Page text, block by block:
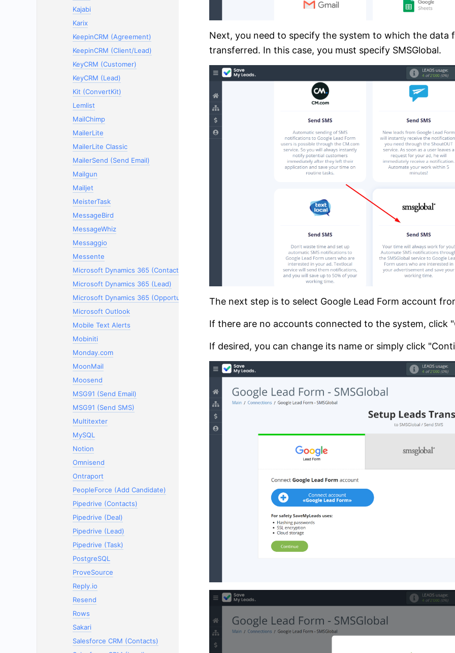
Kajabi
Karix
KeepinCRM (Agreement)
KeepinCRM (Client/Lead)
KeyCRM (Customer)
KeyCRM (Lead)
Kit (ConvertKit)
Lemlist
MailChimp
MailerLite
MailerLite Classic
MailerSend (Send Email)
Mailgun
Mailjet
MeisterTask
MessageBird
MessageWhiz
Messaggio
Messente
Microsoft Dynamics 365 (Contacts)
Microsoft Dynamics 365 (Lead)
Microsoft Dynamics 365 (Opportunity)
Microsoft Outlook
Mobile Text Alerts
Mobiniti
Monday.com
MoonMail
Moosend
MSG91 (Send Email)
MSG91 (Send SMS)
Multitexter
MySQL
Notion
Omnisend
Ontraport
PeopleForce (Add Candidate)
Pipedrive (Contacts)
Pipedrive (Deal)
Pipedrive (Lead)
Pipedrive (Task)
PostgreSQL
ProveSource
Reply.io
Resend
Rows
Sakari
Salesforce CRM (Contacts)
Next, you need to specify the system to which the data
transferred. In this case, you must specify SMSGlobal.
The next step is to select Google Lead Form account
If there are no accounts connected to the system, click
If desired, you can change its name or simply click